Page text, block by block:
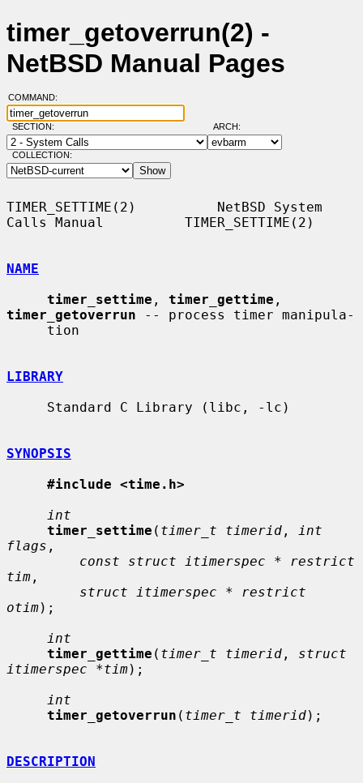
timer_getoverrun(2) -
NetBSD Manual Pages
COMMAND:
SECTION: ARCH:
COLLECTION:
TIMER_SETTIME(2)          NetBSD System
Calls Manual          TIMER_SETTIME(2)
NAME
timer_settime , timer_gettime
timer_getoverrun -- process timer manipula-
LIBRARY
SYNOPSIS
#include <time.h>
int
timer_settime ( timer_t timerid ,
int
flags ,
const struct itimerspec * restrict
tim ,
struct itimerspec * restrict
otim);
int
timer_gettime ( timer_t timerid , struct
itimerspec *tim);
int
timer_getoverrun ( timer_t timerid);
DESCRIPTION